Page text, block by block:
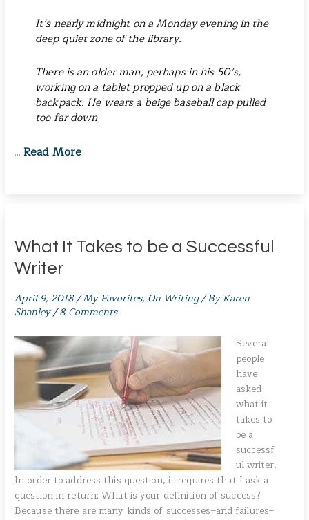
It’s nearly midnight on a Monday evening in the
deep quiet zone of the library.
There is an older man, perhaps in his 50’s,
working on a tablet propped up on a black
backpack. He wears a beige baseball cap pulled
too far down
…Read More
What It Takes to be a Successful
Writer
April 9, 2018/My Favorites, On Writing/ ByKaren
Shanley/8 Comments
Several
people
have
asked
what it
takes to
be a
successf
ul writer.
In order to address this question, it requires that I ask a
question in return: What is your definition of success?
Because there are many kinds of successes–and failures–